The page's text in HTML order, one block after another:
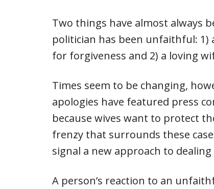
Two things have almost always
politician has been unfaithful: 1)
for forgiveness and 2) a loving
Times seem to be changing,
apologies have featured press
because wives want to protect
frenzy that surrounds these
signal a new approach to
A person’s reaction to an